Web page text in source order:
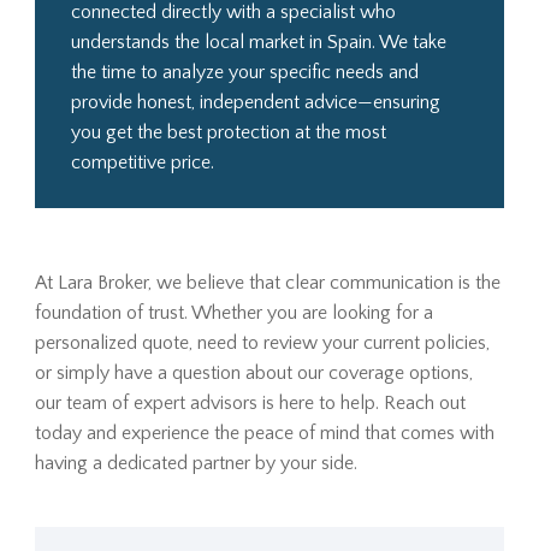
connected directly with a specialist who
understands the local market in Spain. We take
the time to analyze your specific needs and
provide honest, independent advice—ensuring
you get the best protection at the most
competitive price.
At Lara Broker, we believe that clear communication is the
foundation of trust. Whether you are looking for a
personalized quote, need to review your current policies,
or simply have a question about our coverage options,
our team of expert advisors is here to help. Reach out
today and experience the peace of mind that comes with
having a dedicated partner by your side.